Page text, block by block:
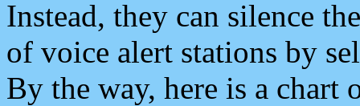
Instead, they can silence
of voice alert stations by
By the way, here is a chart